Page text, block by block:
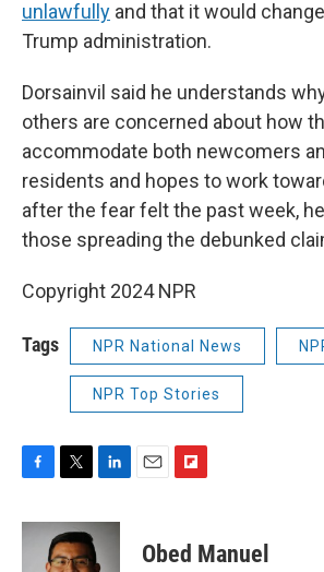
unlawfully and that it would
Trump administration.
Dorsainvil said he understands
others are concerned about how
accommodate both newcomers
residents and hopes to work
after the fear felt the past week,
those spreading the debunked
Copyright 2024 NPR
Tags NPR National News
NPR Top Stories
c
i
t
t
n
k
e
p
b
Obed Manuel